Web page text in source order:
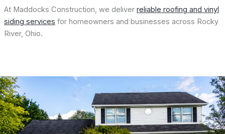
At Maddocks Construction, we deliver reliable roofing and vinyl
siding services for homeowners and businesses across Rocky
River, Ohio.